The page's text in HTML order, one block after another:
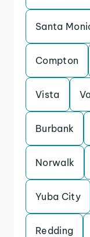
Santa
Compton
Vista
Burbank
Norwalk
Yuba City
Redding